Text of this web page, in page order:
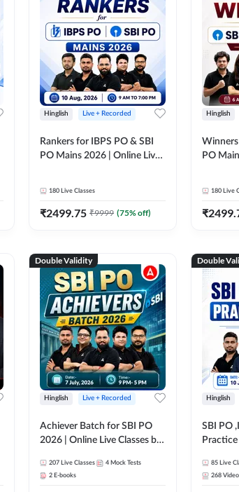
Hinglish Live + Recorded
Rankers for IBPS PO & SBI
PO Mains 2026 | Online Live
180 Live Classes
₹2499.75 ₹9999 (75% off)
Hinglish
Winners
PO
180 Live
₹
Double Validity
Hinglish Live + Recorded
Achiever Batch for SBI PO
2026 | Online Live Classes by
207 Live Classes 4 Mock Tests
2 E-books
Double
Hinglish
SBI PO
85 Live
268